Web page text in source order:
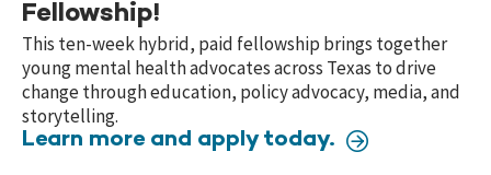
Fellowship!
This ten-week hybrid, paid fellowship brings together
young mental health advocates across Texas to drive
change through education, policy advocacy, media, and
storytelling.
Learn more and apply today.